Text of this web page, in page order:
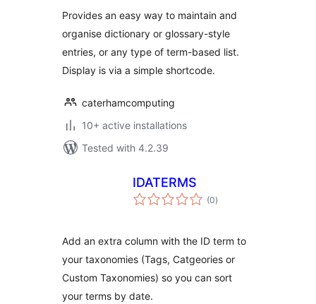
Provides an easy way to maintain and
organise dictionary or glossary-style
entries, or any type of term-based list.
Display is via a simple shortcode.
caterhamcomputing
10+ active installations
Tested with 4.2.39
IDATERMS
(0total
ratings
)
Add an extra column with the ID term to
your taxonomies (Tags, Catgeories or
Custom Taxonomies) so you can sort
your terms by date.